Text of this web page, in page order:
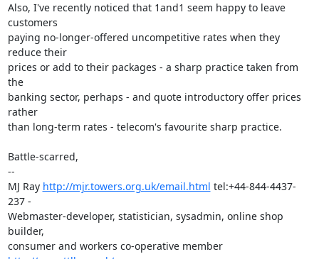
Also, I've recently noticed that 1and1 seem happy to leave
customers
paying no-longer-offered uncompetitive rates when they
reduce their
prices or add to their packages - a sharp practice taken from
the
banking sector, perhaps - and quote introductory offer prices
rather
than long-term rates - telecom's favourite sharp practice.
Battle-scarred,
--
MJ Ray http://mjr.towers.org.uk/email.html tel:+44-844-4437-
237 -
Webmaster-developer, statistician, sysadmin, online shop
builder,
consumer and workers co-operative member